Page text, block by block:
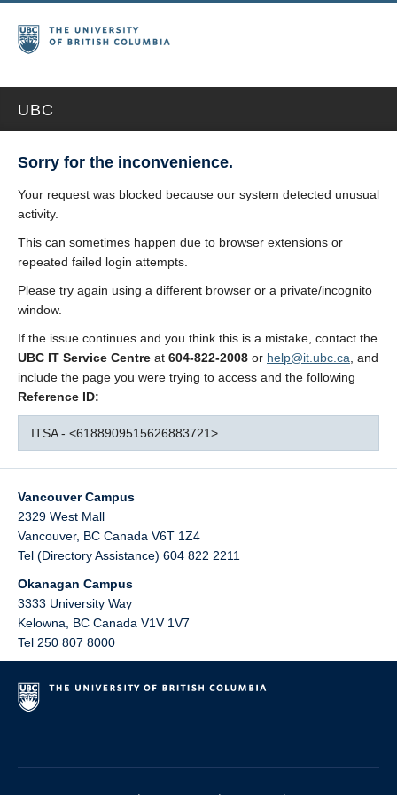
UBC
Sorry for the inconvenience.
Your request was blocked because our system detected unusual
activity.
This can sometimes happen due to browser extensions or
repeated failed login attempts.
Please try again using a different browser or a private/incognito
window.
If the issue continues and you think this is a mistake, contact the
UBC IT Service Centre at 604-822-2008 or help@it.ubc.ca , and
include the page you were trying to access and the following
Reference ID:
ITSA - <6188909515626883721>
Vancouver Campus
2329 West Mall
Vancouver, BC Canada V6T 1Z4
Tel (Directory Assistance) 604 822 2211
Okanagan Campus
3333 University Way
Kelowna
BC Canada V1V 1V7
Tel 250 807 8000